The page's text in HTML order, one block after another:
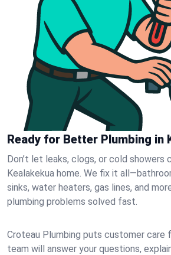
Ready for Better Plumbing in
Don’t let leaks, clogs, or cold showers
Kealakekua home. We fix it
sinks, water heaters, gas lines, and
plumbing problems solved fast.
Croteau Plumbing puts customer care
team will answer your questions,